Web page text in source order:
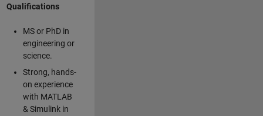
Qualifications
MS or PhD in
engineering or
science.
Strong, hands-
on experience
with MATLAB
& Simulink in